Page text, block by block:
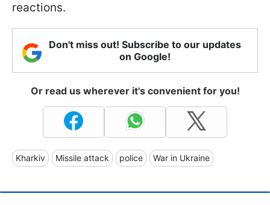
reactions.
Don't miss out! Subscribe to our updates
on Google!
Or read us wherever it's convenient for you!
Kharkiv Missile attack police War in Ukraine